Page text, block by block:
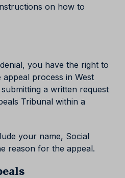
on how to
you have the right to
process in West
a written request
Tribunal within a
your name, Social
reason for the appeal.